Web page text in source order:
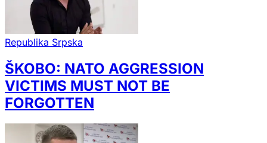
Republika Srpska
ŠKOBO: NATO AGGRESSION
VICTIMS MUST NOT BE
FORGOTTEN